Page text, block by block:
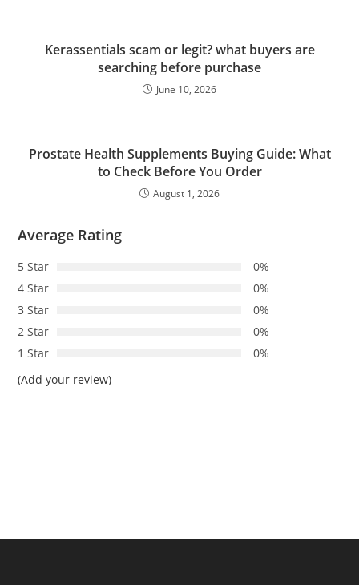
Kerassentials scam or legit? what buyers are
searching before purchase
June 10, 2026
Prostate Health Supplements Buying Guide: What
to Check Before You Order
August 1, 2026
Average Rating
5 Star
0%
4 Star
0%
3 Star
0%
2 Star
0%
1 Star
0%
(Add your review)